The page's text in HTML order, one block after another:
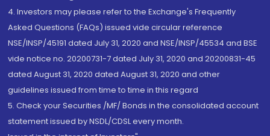
4. Investors may please refer to the Exchange's Frequently
Asked Questions (FAQs) issued vide circular reference
NSE/INSP/45191 dated July 31, 2020 and NSE/INSP/45534 and BSE
vide notice no. 20200731-7 dated July 31, 2020 and 20200831-45
dated August 31, 2020 dated August 31, 2020 and other
guidelines issued from time to time in this regard
5. Check your Securities /MF/ Bonds in the consolidated account
statement issued by NSDL/CDSL every month.